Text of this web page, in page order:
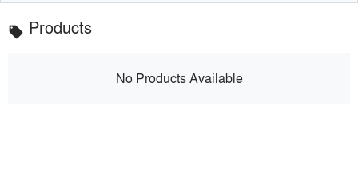
local_offer Products
No Products Available